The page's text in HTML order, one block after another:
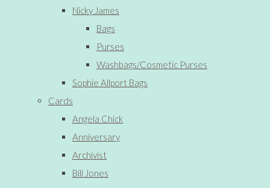
Nicky James
Bags
Purses
Washbags/Cosmetic Purses
Sophie Allport Bags
Cards
Angela Chick
Anniversary
Archivist
Bill Jones